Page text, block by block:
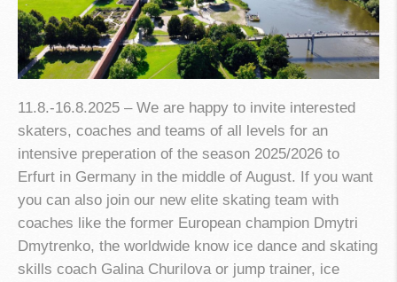
11.8.-16.8.2025 – We are happy to invite interested
skaters, coaches and teams of all levels for an
intensive preperation of the season 2025/2026 to
Erfurt in Germany in the middle of August. If you want
you can also join our new elite skating team with
coaches like the former European champion Dmytri
Dmytrenko, the worldwide know ice dance and skating
skills coach Galina Churilova or jump trainer, ice